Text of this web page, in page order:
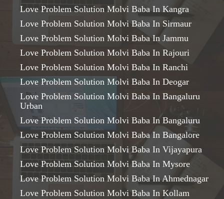
Love Problem Solution Molvi Baba In Kangra
Love Problem Solution Molvi Baba In Sirmaur
Love Problem Solution Molvi Baba In Jammu
Love Problem Solution Molvi Baba In Rajouri
Love Problem Solution Molvi Baba In Ranchi
Love Problem Solution Molvi Baba In Deogar
Love Problem Solution Molvi Baba In Bangaluru
Urban
Love Problem Solution Molvi Baba In Bangaluru
Love Problem Solution Molvi Baba In Bangalore
Love Problem Solution Molvi Baba In Vijayapura
Love Problem Solution Molvi Baba In Mysore
Love Problem Solution Molvi Baba In Ahmednagar
Love Problem Solution Molvi Baba In Kollam